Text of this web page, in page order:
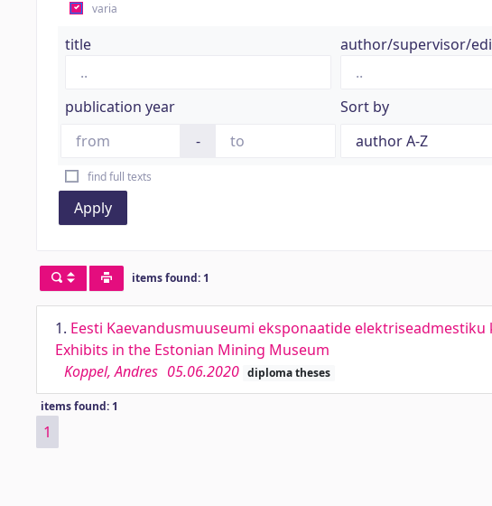
varia
title author/supervisor/
publication year
-
Sort by
find full texts
Apply
items found: 1
1. Eesti Kaevandusmuuseumi eksponaatide
Exhibits in the Estonian Mining Museum
Koppel, Andres 05.06.2020 diploma theses
items found: 1
1